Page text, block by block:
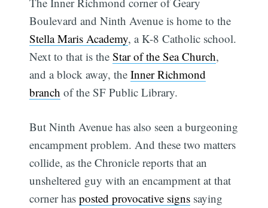
Boulevard and Ninth Avenue is home to the
Stella Maris Academy, a K-8 Catholic school.
Next to that is theStar of the Sea Church,
and a block away, theInner Richmond
branch of the SF Public Library.
But Ninth Avenue has also seen a burgeoning
encampment problem. And these two matters
collide, as the Chronicle reports that an
unsheltered guy with an encampment at that
corner hasposted provocative signs saying